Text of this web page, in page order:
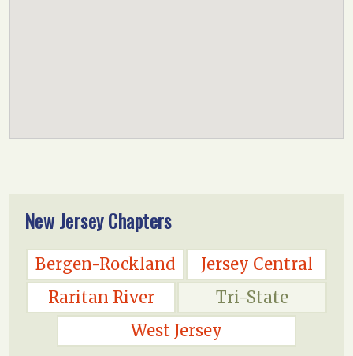
New Jersey Chapters
Bergen-Rockland
Jersey Central
Raritan River
Tri-State
West Jersey